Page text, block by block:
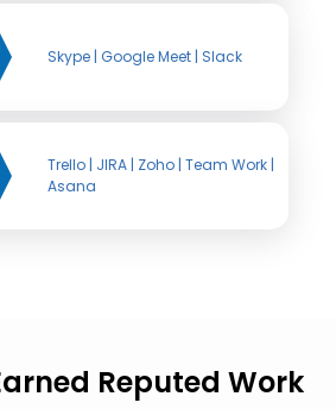
Skype | Google Meet | Slack
Trello | JIRA | Zoho | Team Work |
Asana
Reputed Work